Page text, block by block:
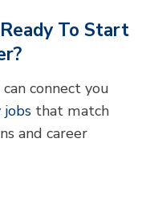
To Start
connect you
jobs that match
and career